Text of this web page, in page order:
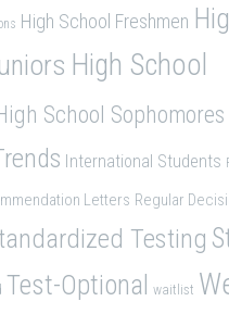
High School Freshmen
High School
School Sophomores
International Students
Letters Regular
Testing
Test-Optional waitlist